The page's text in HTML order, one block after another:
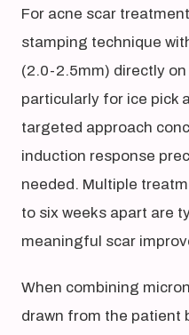
For acne scar
stamping technique
(2.0-2.5mm) directly
particularly for ice pick
targeted approach
induction response
needed. Multiple
to six weeks apart are
meaningful scar
When combining
drawn from the patient